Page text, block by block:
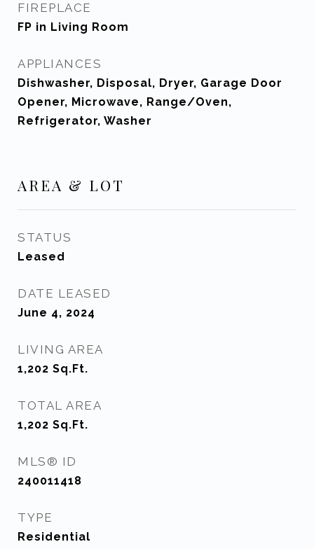
FIREPLACE
FP in Living Room
APPLIANCES
Dishwasher, Disposal, Dryer, Garage Door
Opener, Microwave, Range/Oven,
Refrigerator, Washer
AREA & LOT
STATUS
Leased
DATE LEASED
June 4, 2024
LIVING AREA
1,202 Sq.Ft.
TOTAL AREA
1,202 Sq.Ft.
MLS® ID
240011418
TYPE
Residential